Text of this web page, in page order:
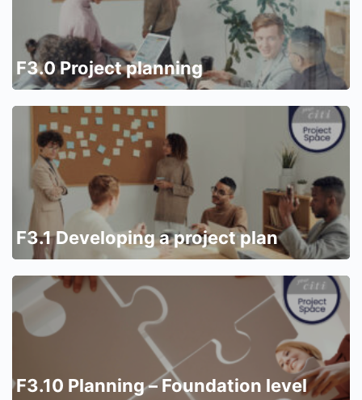
F3.0 Project planning
F3.1 Developing a project plan
F3.10 Planning – Foundation level